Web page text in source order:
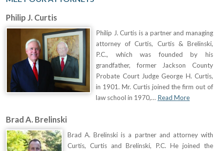
Philip J. Curtis
Philip J. Curtis is a partner and managing
attorney of Curtis, Curtis & Brelinski,
P.C., which was founded by his
grandfather, former Jackson County
Probate Court Judge George H. Curtis,
in 1901. Mr. Curtis joined the firm out of
law school in 1970,… Read More
Brad A. Brelinski
Brad A. Brelinski is a partner and attorney with
Curtis, Curtis and Brelinski, P.C. He joined the